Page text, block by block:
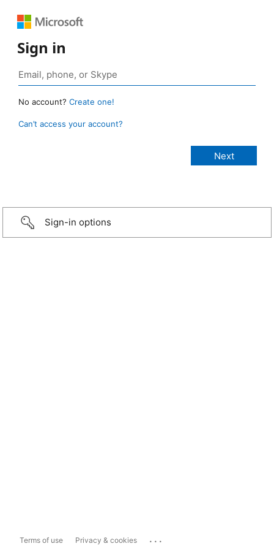
Sign in
No account? Create one!
Can’t access your account?
Sign-in options
Terms of use Privacy & cookies ...